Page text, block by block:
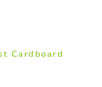
Cardboard